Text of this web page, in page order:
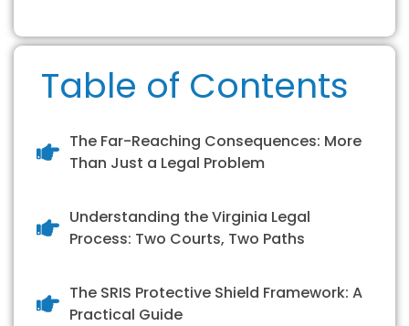
Table of Contents
The Far-Reaching Consequences: More
Than Just a Legal Problem
Understanding the Virginia Legal
Process: Two Courts, Two Paths
The SRIS Protective Shield Framework: A
Practical Guide